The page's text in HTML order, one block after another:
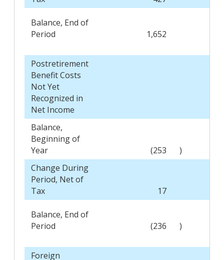
Balance, End of
Period
1,652
Postretirement
Benefit Costs
Not Yet
Recognized in
Net Income
Balance,
Beginning of
Year
(253
)
Change During
Period, Net of
Tax
17
Balance, End of
Period
(236 )
Foreign